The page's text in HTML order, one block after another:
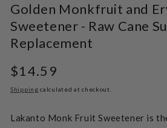
Golden Monkfruit and
Sweetener - Raw Cane
Replacement
Regular
price
$14.59
Shipping calculated at checkout.
Lakanto Monk Fruit Sweetener is